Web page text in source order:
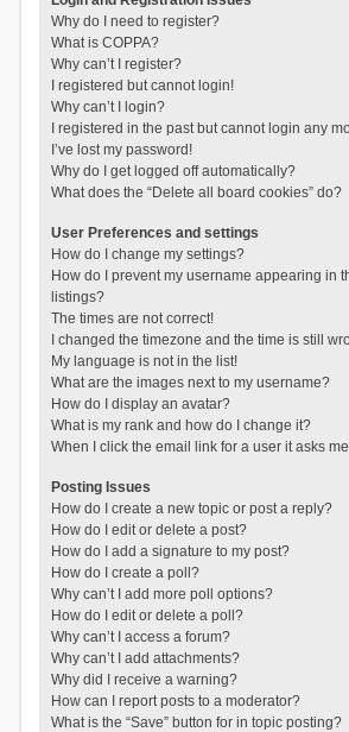
Why do I need to register?
What is COPPA?
Why can’t I register?
I registered but cannot login!
Why can’t I login?
I registered in the past but cannot login any
I’ve lost my password!
Why do I get logged off automatically?
What does the “Delete all board cookies” do?
User Preferences and settings
How do I change my settings?
How do I prevent my username appearing in
listings?
The times are not correct!
I changed the timezone and the time is still
My language is not in the list!
What are the images next to my username?
How do I display an avatar?
What is my rank and how do I change it?
When I click the email link for a user it asks
Posting Issues
How do I create a new topic or post a reply?
How do I edit or delete a post?
How do I add a signature to my post?
How do I create a poll?
Why can’t I add more poll options?
How do I edit or delete a poll?
Why can’t I access a forum?
Why can’t I add attachments?
Why did I receive a warning?
How can I report posts to a moderator?
What is the “Save” button for in topic posting?